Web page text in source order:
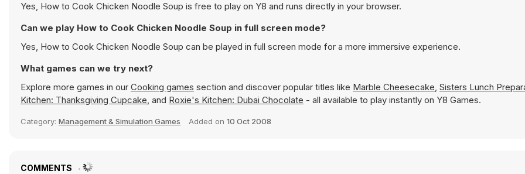
Yes, How to Cook Chicken Noodle Soup is free to play on Y8 and runs directly in your browser.
Can we play How to Cook Chicken Noodle Soup in full screen mode?
Yes, How to Cook Chicken Noodle Soup can be played in full screen mode for a more immersive experience.
What games can we try next?
Explore more games in our Cooking games section and discover popular titles like Marble Cheesecake, Sisters Lunch
Kitchen: Thanksgiving Cupcake, and Roxie's Kitchen: Dubai Chocolate - all available to play instantly on Y8 Games.
Category: Management & Simulation Games Added on 10 Oct 2008
COMMENTS